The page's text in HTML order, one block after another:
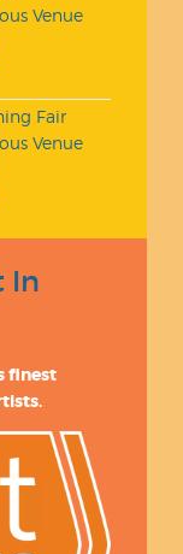
Venue
Fair
Venue
In
finest